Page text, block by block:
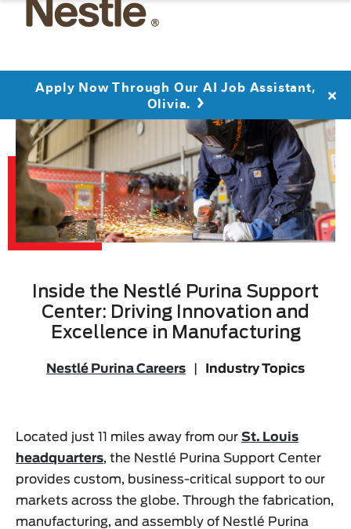
Apply Now Through Our AI Job Assistant,
Olivia.
Inside the Nestlé Purina Support
Center: Driving Innovation and
Excellence in Manufacturing
Nestlé Purina Careers Industry Topics
Located just 11 miles away from our St. Louis
headquarters, the Nestlé Purina Support Center
provides custom, business-critical support to our
markets across the globe. Through the fabrication,
manufacturing, and assembly of Nestlé Purina